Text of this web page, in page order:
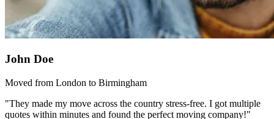
John Doe
Moved from London to Birmingham
"They made my move across the country stress-free. I got multiple
quotes within minutes and found the perfect moving company!"